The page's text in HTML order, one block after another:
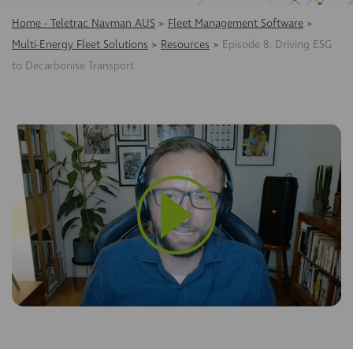
Home - Teletrac Navman AUS > Fleet Management Software >
Multi-Energy Fleet Solutions > Resources > Episode 8: Driving ESG
to Decarbonise Transport